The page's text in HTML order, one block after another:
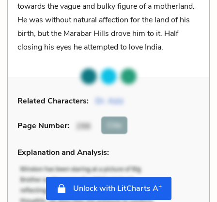
towards the vague and bulky figure of a motherland.
He was without natural affection for the land of his
birth, but the Marabar Hills drove him to it. Half
closing his eyes he attempted to love India.
Related Characters: Dr. Aziz
Page Number: 298 Cite
Explanation and Analysis:
Unlock with LitCharts A+